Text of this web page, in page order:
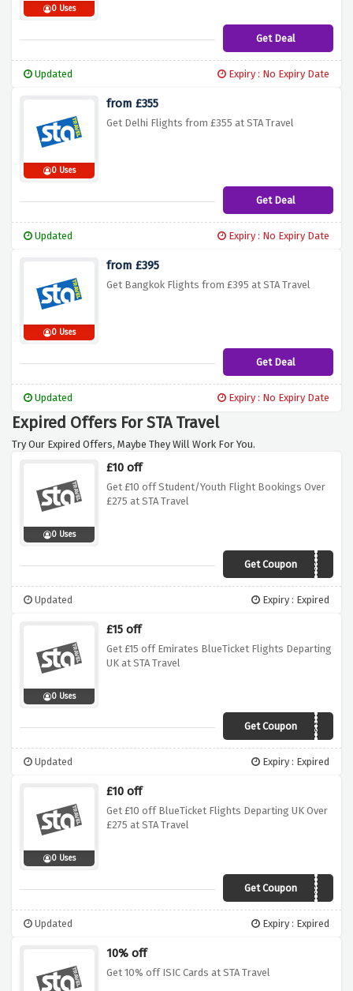
0 Uses
Get Deal
Updated Expiry : No Expiry Date
0 Uses
from £355
Get Delhi Flights from £355 at STA Travel
Get Deal
Updated Expiry : No Expiry Date
0 Uses
from £395
Get Bangkok Flights from £395 at STA Travel
Get Deal
Updated Expiry : No Expiry Date
Expired Offers For STA Travel
Try Our Expired Offers, Maybe They Will Work For You.
0 Uses
£10 off
Get £10 off Student/Youth Flight Bookings Over
£275 at STA Travel
Get CouponSTA10SY275
Updated Expiry : Expired
0 Uses
£15 off
Get £15 off Emirates BlueTicket Flights Departing
UK at STA Travel
Get Coupon EK15
Updated Expiry : Expired
0 Uses
£10 off
Get £10 off BlueTicket Flights Departing UK Over
£275 at STA Travel
Get Coupon
STA10BT275
Updated Expiry : Expired
10% off
Get 10% off ISIC Cards at STA Travel